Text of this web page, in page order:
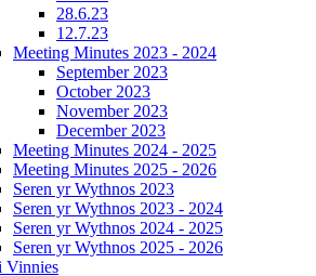
28.6.23
12.7.23
Meeting Minutes 2023 - 2024
September 2023
October 2023
November 2023
December 2023
Meeting Minutes 2024 - 2025
Meeting Minutes 2025 - 2026
Seren yr Wythnos 2023
Seren yr Wythnos 2023 - 2024
Seren yr Wythnos 2024 - 2025
Seren yr Wythnos 2025 - 2026
Vinnies